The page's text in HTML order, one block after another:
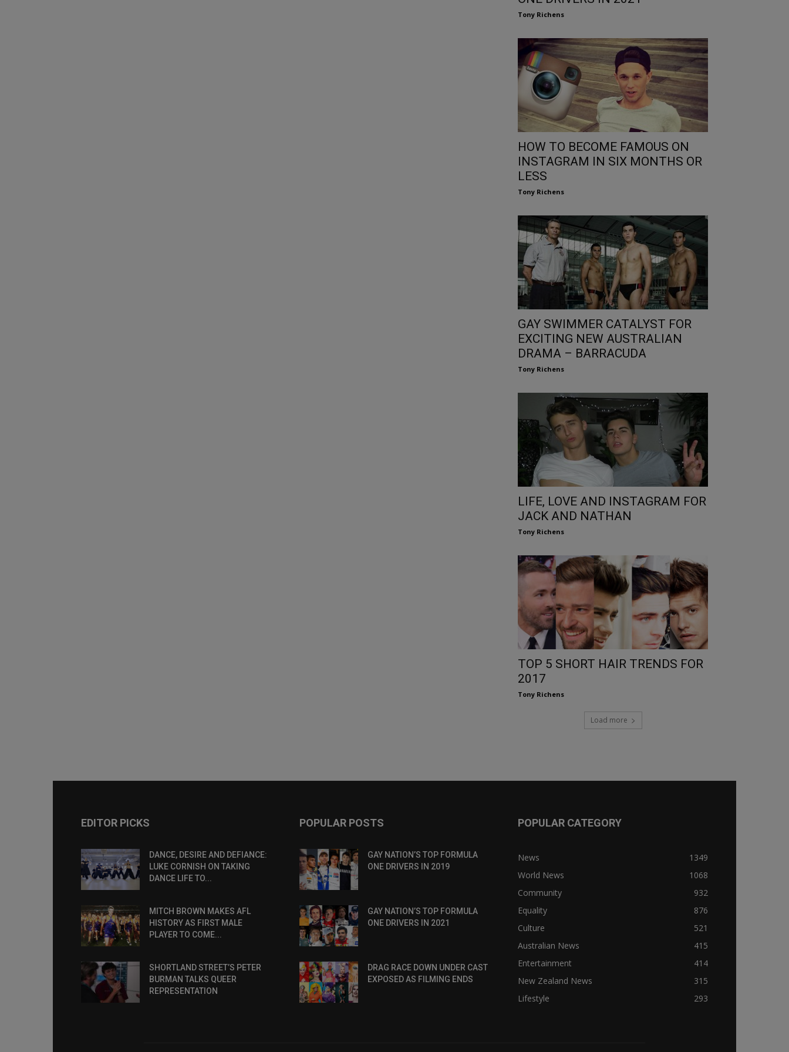
Tony Richens
HOW TO BECOME FAMOUS ON
INSTAGRAM IN SIX MONTHS OR
LESS
Tony Richens
GAY SWIMMER CATALYST FOR
EXCITING NEW AUSTRALIAN
DRAMA – BARRACUDA
Tony Richens
LIFE, LOVE AND INSTAGRAM FOR
JACK AND NATHAN
Tony Richens
TOP 5 SHORT HAIR TRENDS FOR
2017
Tony Richens
Load more
EDITOR PICKS
DANCE, DESIRE AND DEFIANCE:
LUKE CORNISH ON TAKING
DANCE LIFE TO...
MITCH BROWN MAKES AFL
HISTORY AS FIRST MALE
PLAYER TO COME...
SHORTLAND STREET’S PETER
BURMAN TALKS QUEER
REPRESENTATION
POPULAR POSTS
GAY NATION’S TOP FORMULA
ONE DRIVERS IN 2019
GAY NATION’S TOP FORMULA
ONE DRIVERS IN 2021
DRAG RACE DOWN UNDER CAST
EXPOSED AS FILMING ENDS
POPULAR CATEGORY
News
1349
World News
1068
Community
932
Equality
876
Culture
521
Australian News
415
Entertainment
414
New Zealand News
315
Lifestyle
293